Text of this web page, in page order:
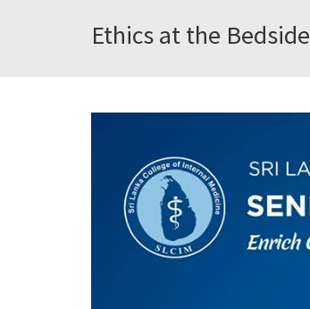
Ethics at the Bedside